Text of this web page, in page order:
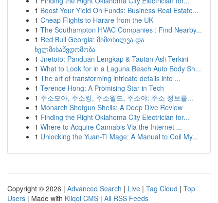
1 Boost Your Yield On Funds: Business Real Estate...
1 Cheap Flights to Harare from the UK
1 The Southampton HVAC Companies : Find Nearby...
1 Red Bull Georgia: მიმოხილვა და
ხელმისაწვდომობა
1 Jnetoto: Panduan Lengkap & Tautan Asli Terkini
1 What to Look for in a Laguna Beach Auto Body Sh...
1 The art of transforming intricate details into ...
1 Terence Hong: A Promising Star in Tech
1 주소모아, 주소킹, 주소월드, 주소야: 주소 정보를...
1 Monarch Shotgun Shells: A Deep Dive Review
1 Finding the Right Oklahoma City Electrician for...
1 Where to Acquire Cannabis Via the Internet ...
1 Unlocking the Yuan-Ti Mage: A Manual to Coil My...
Copyright © 2026 | Advanced Search | Live | Tag Cloud | Top
Users | Made with Kliqqi CMS | All RSS Feeds